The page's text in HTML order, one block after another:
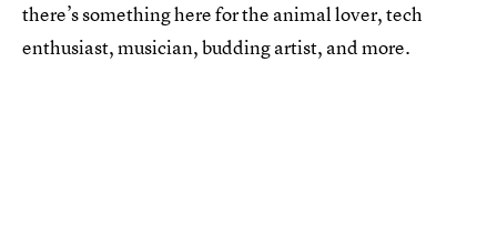
there’s something here for the animal lover, tech
enthusiast, musician, budding artist, and more.